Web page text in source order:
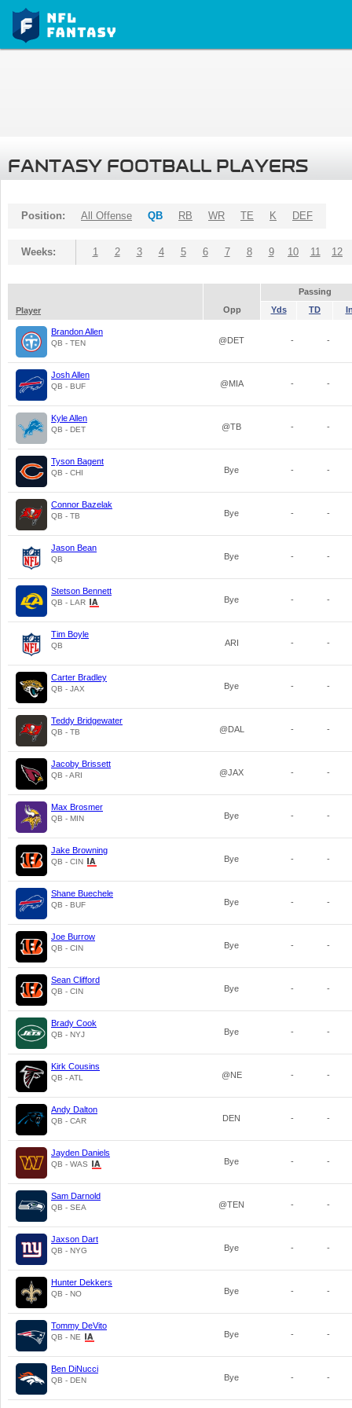
FANTASY FOOTBALL PLAYERS
Position: All Offense QB RB WR TE K DEF
Weeks: 1 2 3 4 5 6 7 8 9 10 11 12
Passing
Player
Opp Yds TD
Brandon Allen
QB - TEN @DET - -
Josh Allen
QB - BUF @MIA - -
Kyle Allen
QB - DET @TB - -
Tyson Bagent
QB - CHI Bye - -
Connor Bazelak
QB - TB Bye - -
Jason Bean
QB Bye - -
Stetson Bennett
QB - LAR Bye - -
Tim Boyle
QB ARI - -
Carter Bradley
QB - JAX Bye - -
Teddy Bridgewater
QB - TB @DAL - -
Jacoby Brissett
QB - ARI @JAX - -
Max Brosmer
QB - MIN Bye - -
Jake Browning
QB - CIN Bye - -
Shane Buechele
QB - BUF Bye - -
Joe Burrow
QB - CIN Bye - -
Sean Clifford
QB - CIN Bye - -
Brady Cook
QB - NYJ Bye - -
Kirk Cousins
QB - ATL @NE - -
Andy Dalton
QB - CAR DEN - -
Jayden Daniels
QB - WAS Bye - -
Sam Darnold
QB - SEA @TEN - -
Jaxson Dart
QB - NYG Bye - -
Hunter Dekkers
QB - NO Bye - -
Tommy DeVito
QB - NE Bye - -
Ben DiNucci
QB - DEN Bye - -